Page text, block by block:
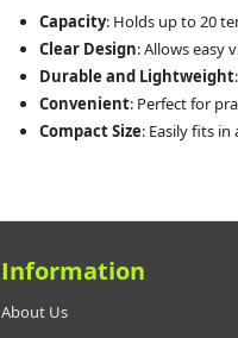
Capacity: Holds up to 20
Clear Design: Allows easy
Durable and Lightweight
Convenient: Perfect for
Compact Size: Easily fits
Information
About Us